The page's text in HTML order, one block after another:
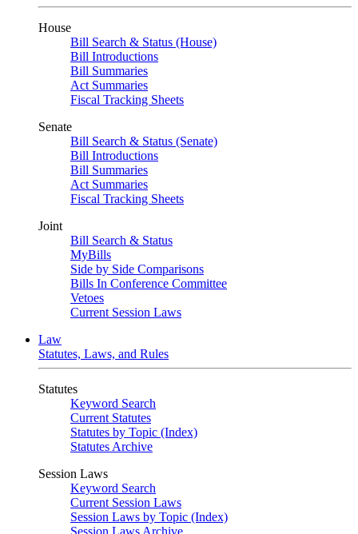
House
Bill Search & Status (House)
Bill Introductions
Bill Summaries
Act Summaries
Fiscal Tracking Sheets
Senate
Bill Search & Status (Senate)
Bill Introductions
Bill Summaries
Act Summaries
Fiscal Tracking Sheets
Joint
Bill Search & Status
MyBills
Side by Side Comparisons
Bills In Conference Committee
Vetoes
Current Session Laws
Law
Statutes, Laws, and Rules
Statutes
Keyword Search
Current Statutes
Statutes by Topic (Index)
Statutes Archive
Session Laws
Keyword Search
Current Session Laws
Session Laws by Topic (Index)
Session Laws Archive